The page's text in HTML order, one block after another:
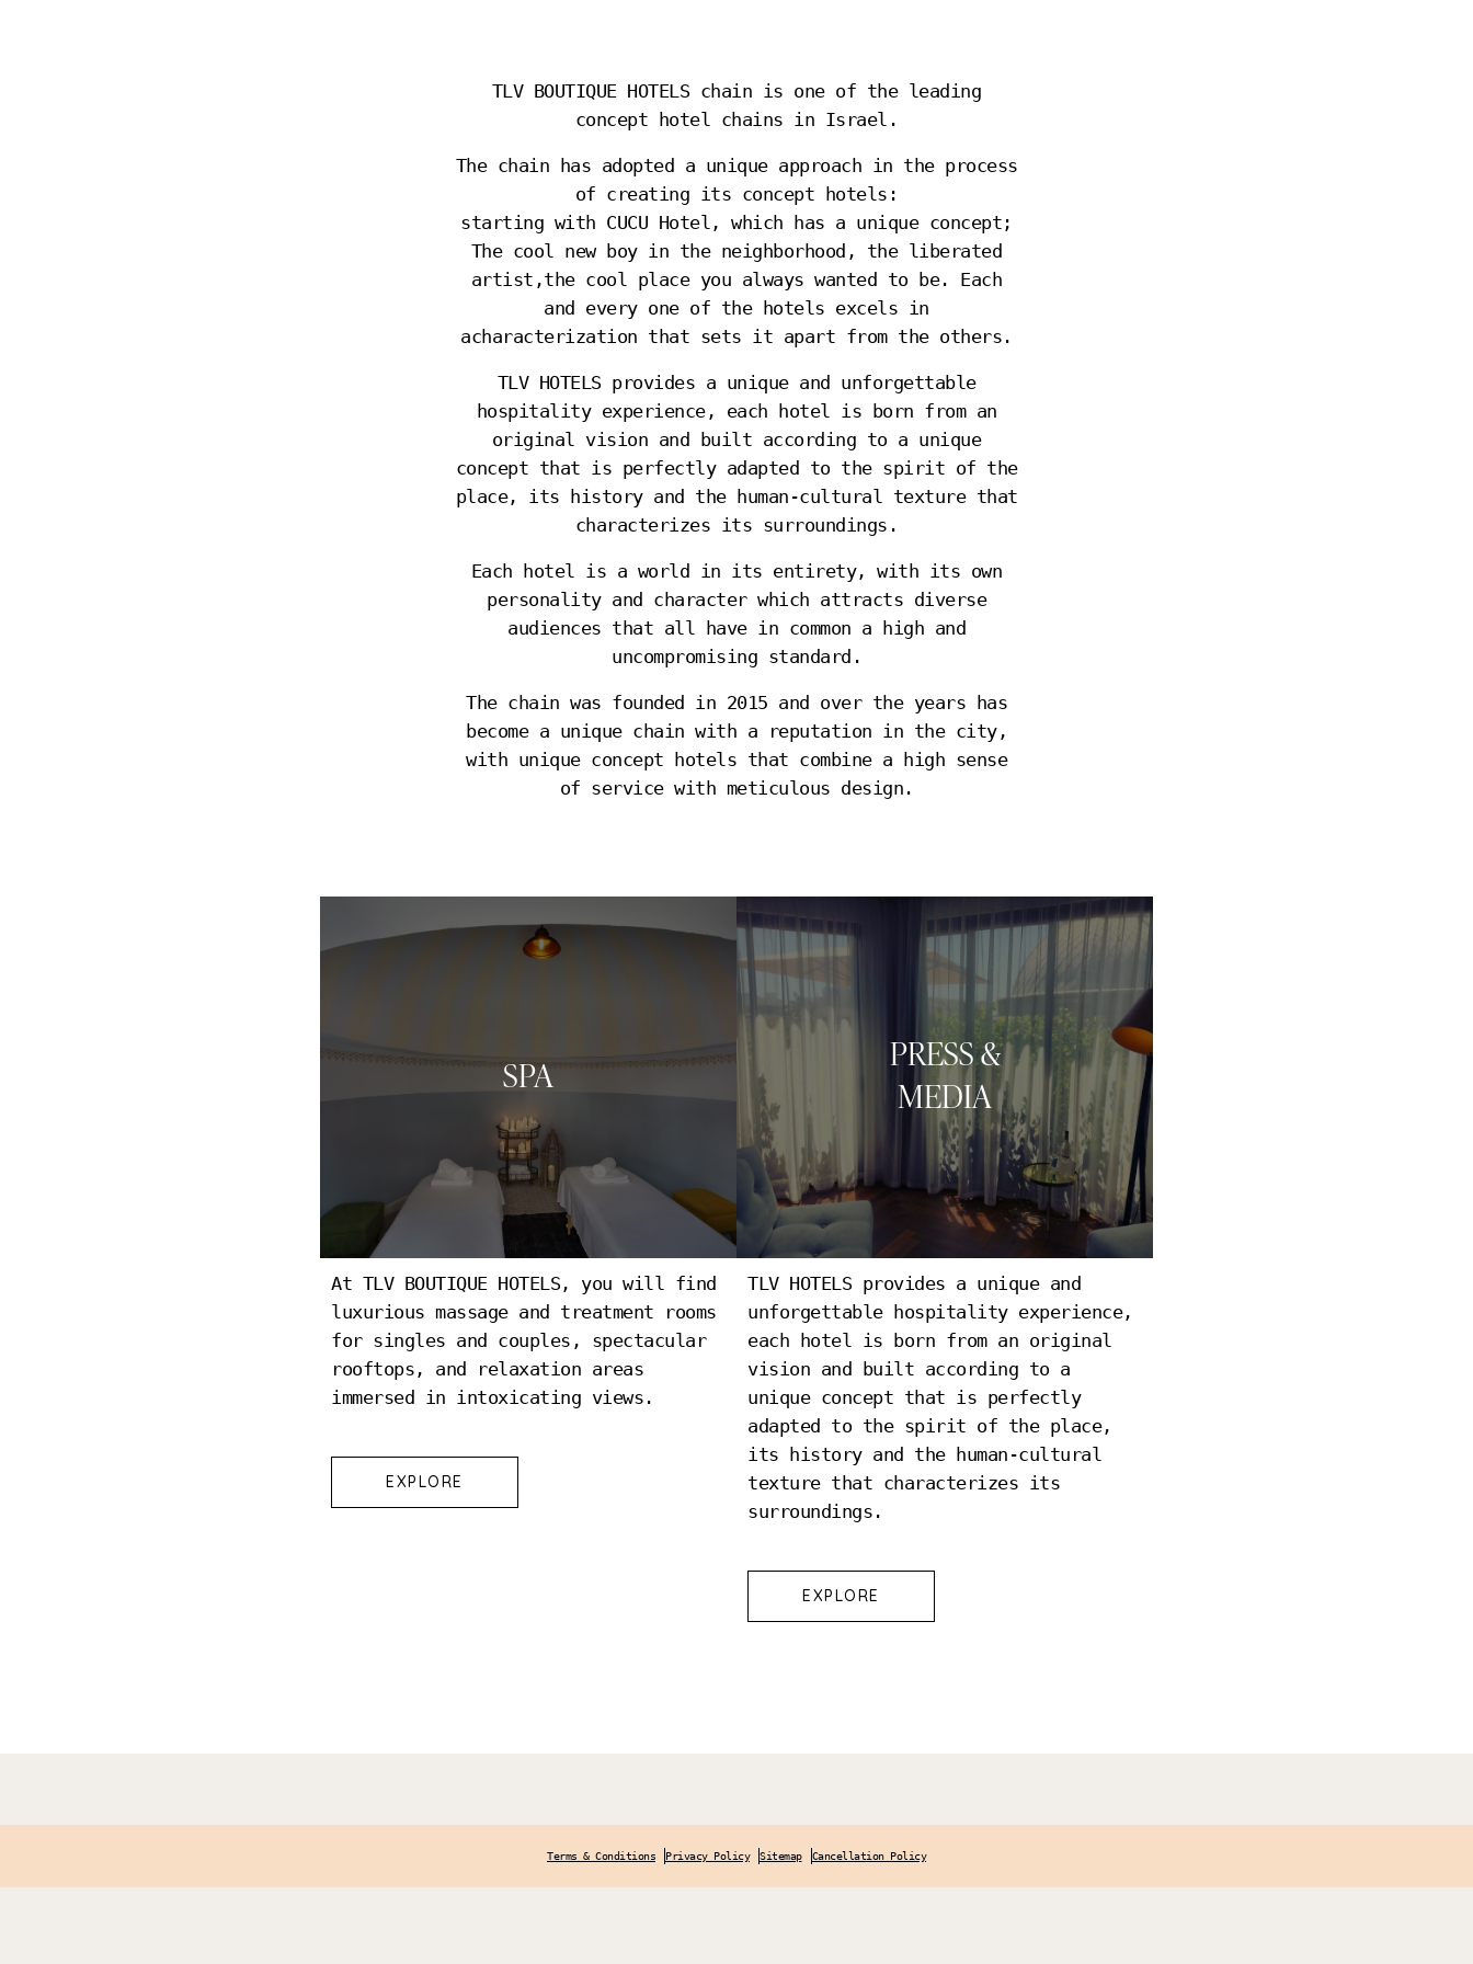
TLV BOUTIQUE HOTELS chain is one of the leading
concept hotel chains in Israel.
The chain has adopted a unique approach in the process
of creating its concept hotels:
starting with CUCU Hotel, which has a unique concept;
The cool new boy in the neighborhood, the liberated
artist,the cool place you always wanted to be. Each
and every one of the hotels excels in
acharacterization that sets it apart from the others.
TLV HOTELS provides a unique and unforgettable
hospitality experience, each hotel is born from an
original vision and built according to a unique
concept that is perfectly adapted to the spirit of the
place, its history and the human-cultural texture that
characterizes its surroundings.
Each hotel is a world in its entirety, with its own
personality and character which attracts diverse
audiences that all have in common a high and
uncompromising standard.
The chain was founded in 2015 and over the years has
become a unique chain with a reputation in the city,
with unique concept hotels that combine a high sense
of service with meticulous design.
SPA
SPA
At TLV BOUTIQUE HOTELS, you will find
luxurious massage and treatment rooms
for singles and couples, spectacular
rooftops, and relaxation areas
immersed in intoxicating views.
EXPLORE
PRESS &
MEDIA
PRESS & MEDIA
TLV HOTELS provides a unique and
unforgettable hospitality experience,
each hotel is born from an original
vision and built according to a
unique concept that is perfectly
adapted to the spirit of the place,
its history and the human-cultural
texture that characterizes its
surroundings.
EXPLORE
Terms & Conditions Privacy Policy Sitemap Cancellation Policy